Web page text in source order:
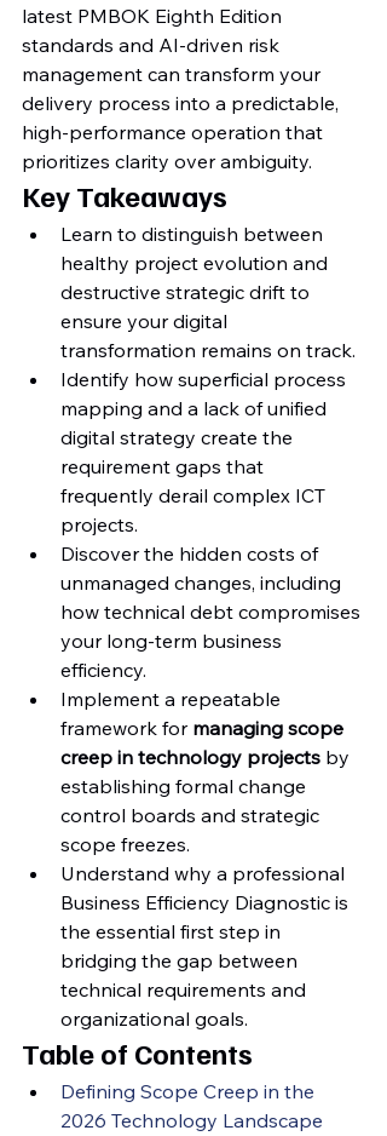
latest PMBOK Eighth Edition
standards and AI-driven risk
management can transform your
delivery process into a predictable,
high-performance operation that
prioritizes clarity over ambiguity.
Key Takeaways
Learn to distinguish between
healthy project evolution and
destructive strategic drift to
ensure your digital
transformation remains on track.
Identify how superficial process
mapping and a lack of unified
digital strategy create the
requirement gaps that
frequently derail complex ICT
projects.
Discover the hidden costs of
unmanaged changes, including
how technical debt compromises
your long-term business
efficiency.
Implement a repeatable
framework for managing scope
creep in technology projects by
establishing formal change
control boards and strategic
scope freezes.
Understand why a professional
Business Efficiency Diagnostic is
the essential first step in
bridging the gap between
technical requirements and
organizational goals.
Table of Contents
Defining Scope Creep in the
2026 Technology Landscape